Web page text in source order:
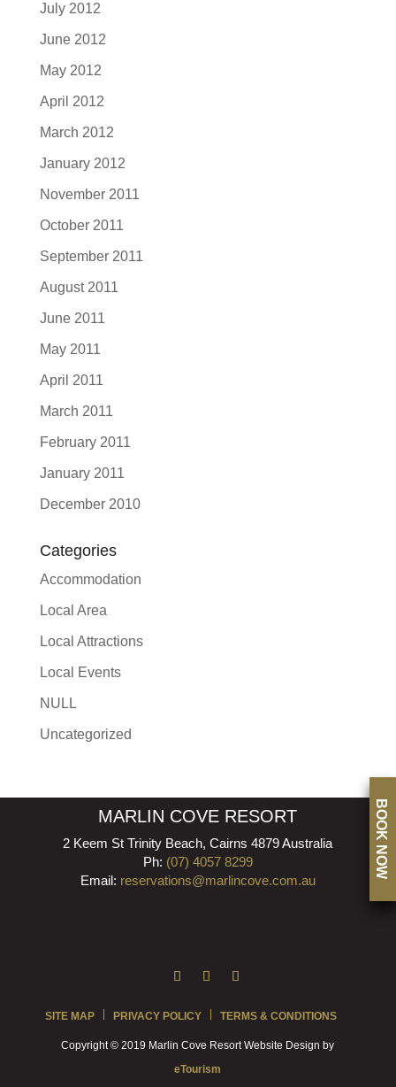
July 2012
June 2012
May 2012
April 2012
March 2012
January 2012
November 2011
October 2011
September 2011
August 2011
June 2011
May 2011
April 2011
March 2011
February 2011
January 2011
December 2010
Categories
Accommodation
Local Area
Local Attractions
Local Events
NULL
Uncategorized
MARLIN COVE RESORT
2 Keem St Trinity Beach, Cairns 4879 Australia
Ph: (07) 4057 8299
Email: reservations@marlincove.com.au
SITE MAP PRIVACY POLICY TERMS & CONDITIONS
Copyright © 2019 Marlin Cove Resort Website Design by
eTourism
BOOK NOW